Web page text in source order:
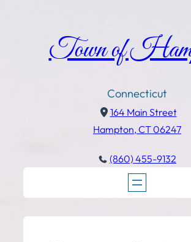
Town of
Connecticut
164 Main Street
Hampton, CT 06247
(860) 455-9132